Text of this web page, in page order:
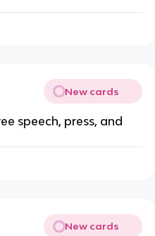
New cards
speech, press, and
New cards